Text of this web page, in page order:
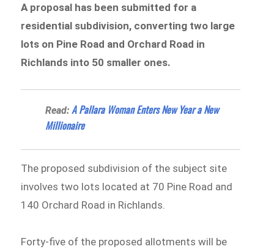
A proposal has been submitted for a
residential subdivision, converting two large
lots on Pine Road and Orchard Road in
Richlands into 50 smaller ones.
Read:A Pallara Woman Enters New Year a New
Millionaire
The proposed subdivision of the subject site
involves two lots located at 70 Pine Road and
140 Orchard Road in Richlands.
Forty-five of the proposed allotments will be